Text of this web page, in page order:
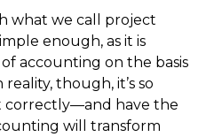
what we call project
enough, as it is
accounting on the basis
though, it’s so
correctly—and have the
will transform